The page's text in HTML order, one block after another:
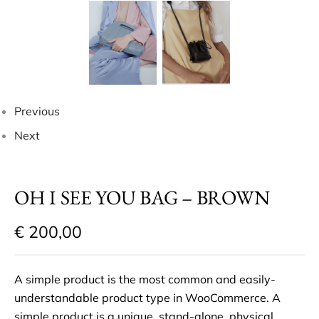
Previous
Next
OH I SEE YOU BAG – BROWN
€ 200,00
A simple product is the most common and easily-
understandable product type in WooCommerce. A
simple product is a unique, stand-alone, physical